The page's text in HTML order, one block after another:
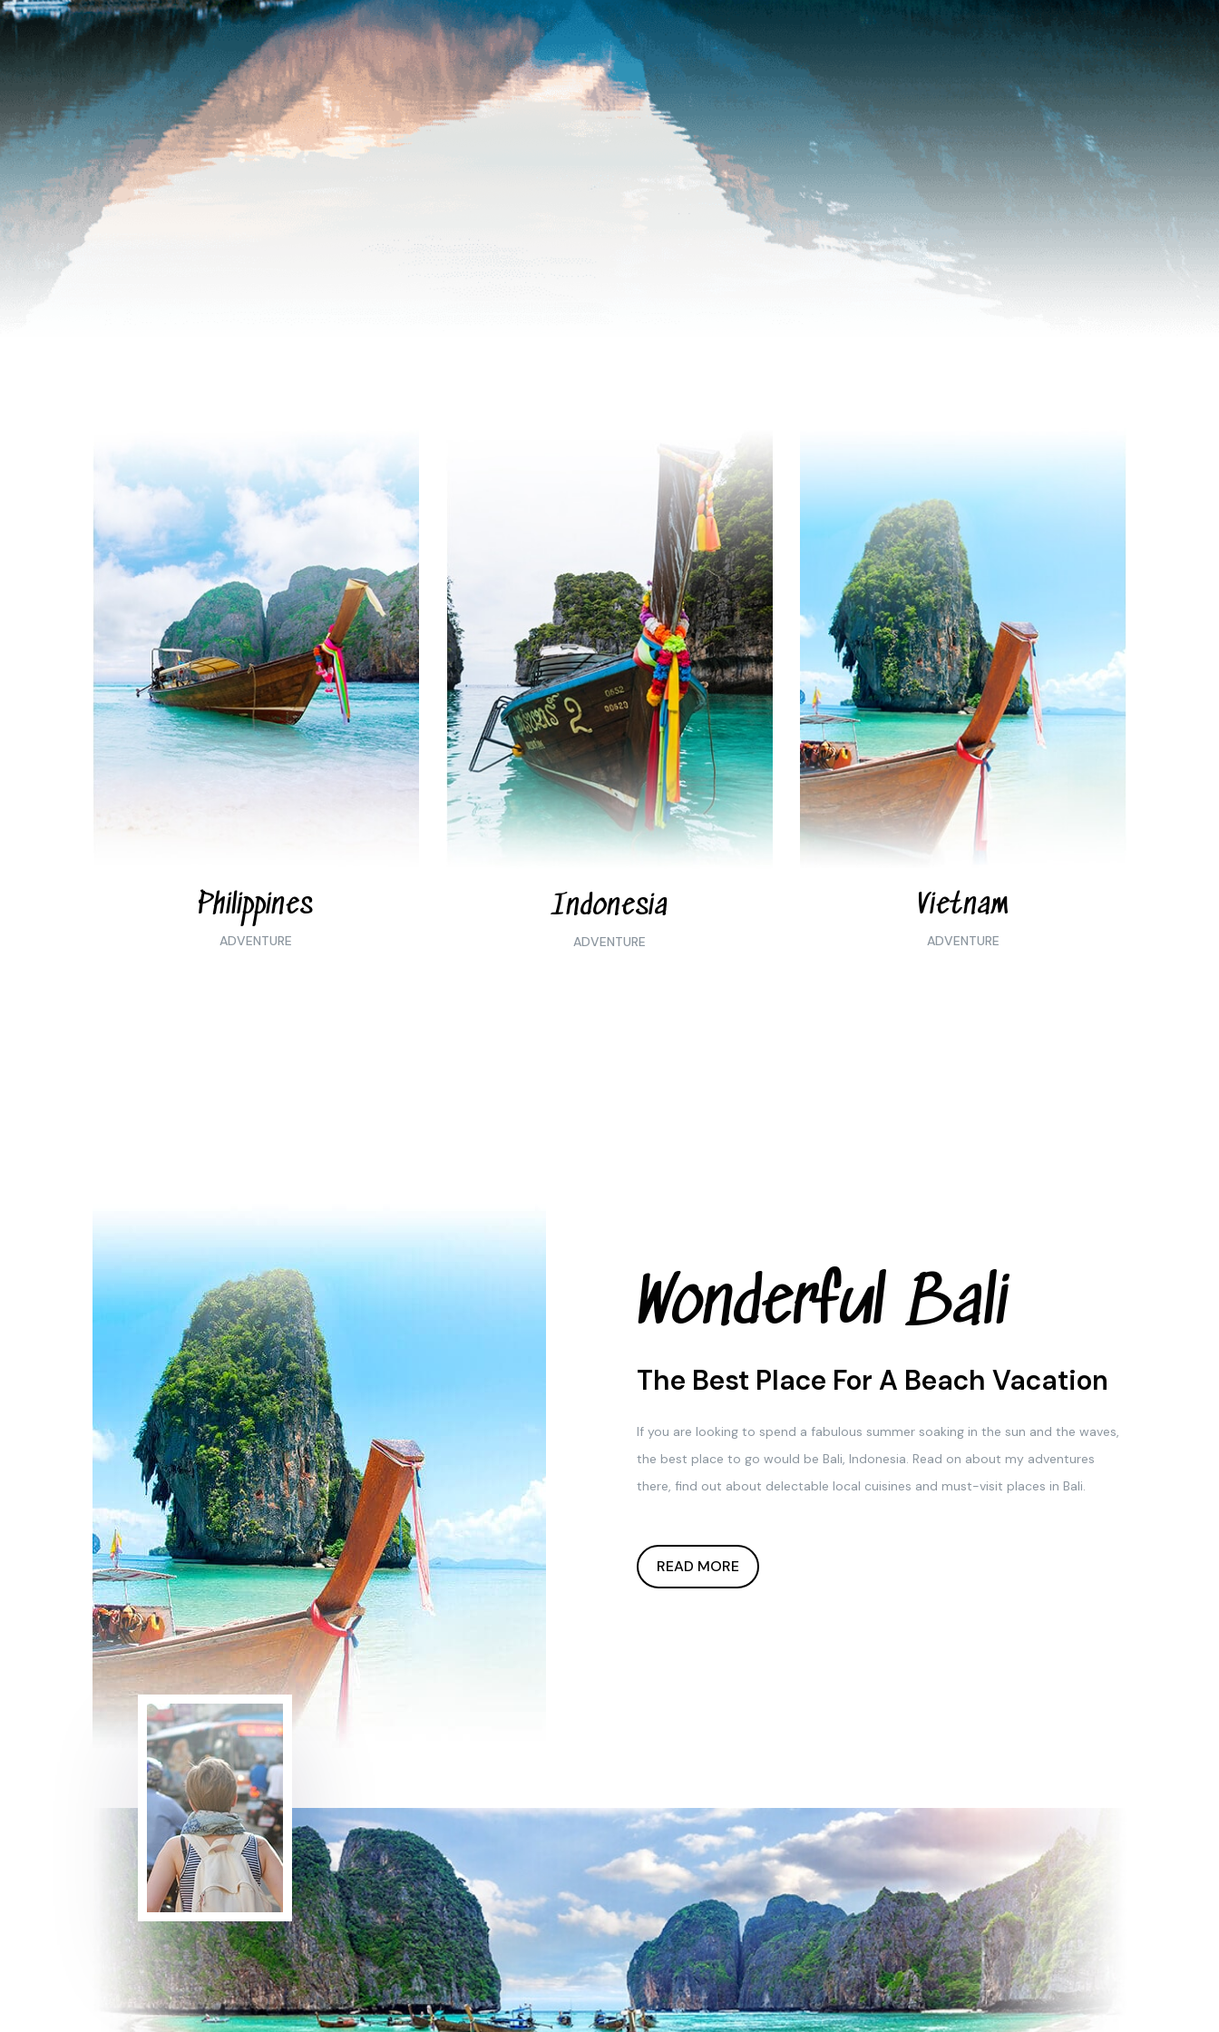
Philippines
ADVENTURE
Indonesia
ADVENTURE
Vietnam
ADVENTURE
Wonderful Bali
The Best Place For A Beach Vacation
If you are looking to spend a fabulous summer soaking in the sun and the waves,
the best place to go would be Bali, Indonesia. Read on about my adventures
there, find out about delectable local cuisines and must-visit places in Bali.
READ MORE